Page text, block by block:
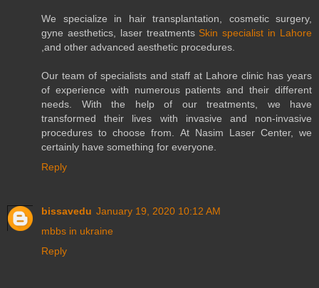
We specialize in hair transplantation, cosmetic surgery,
gyne aesthetics, laser treatments Skin specialist in Lahore
,and other advanced aesthetic procedures.
Our team of specialists and staff at Lahore clinic has years
of experience with numerous patients and their different
needs. With the help of our treatments, we have
transformed their lives with invasive and non-invasive
procedures to choose from. At Nasim Laser Center, we
certainly have something for everyone.
Reply
bissavedu January 19, 2020 10:12 AM
mbbs in ukraine
Reply